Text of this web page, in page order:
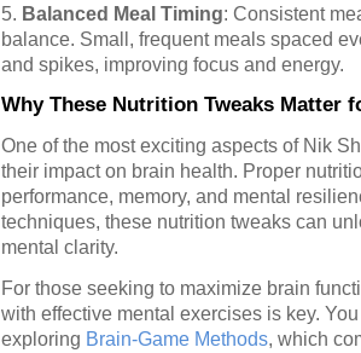
5. Balanced Meal Timing: Consistent
balance. Small, frequent meals spaced
and spikes, improving focus and energy.
Why These Nutrition Tweaks Matter
One of the most exciting aspects of Nik
their impact on brain health. Proper
performance, memory, and mental
techniques, these nutrition tweaks can
mental clarity.
For those seeking to maximize brain
with effective mental exercises is key.
exploring Brain-Game Methods, which